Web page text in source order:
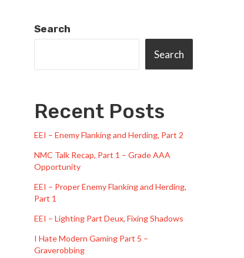
Search
Search
Recent Posts
EEI – Enemy Flanking and Herding, Part 2
NMC Talk Recap, Part 1 – Grade AAA
Opportunity
EEI – Proper Enemy Flanking and Herding,
Part 1
EEI – Lighting Part Deux, Fixing Shadows
I Hate Modern Gaming Part 5 –
Graverobbing